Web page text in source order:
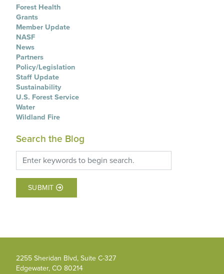
Forest Health
Grants
Member Update
NASF
News
Partners
Policy/Legislation
Staff Update
Sustainability
U.S. Forest Service
Water
Wildland Fire
Search the Blog
SUBMIT
2255 Sheridan Blvd, Suite C-327
Edgewater, CO 80214